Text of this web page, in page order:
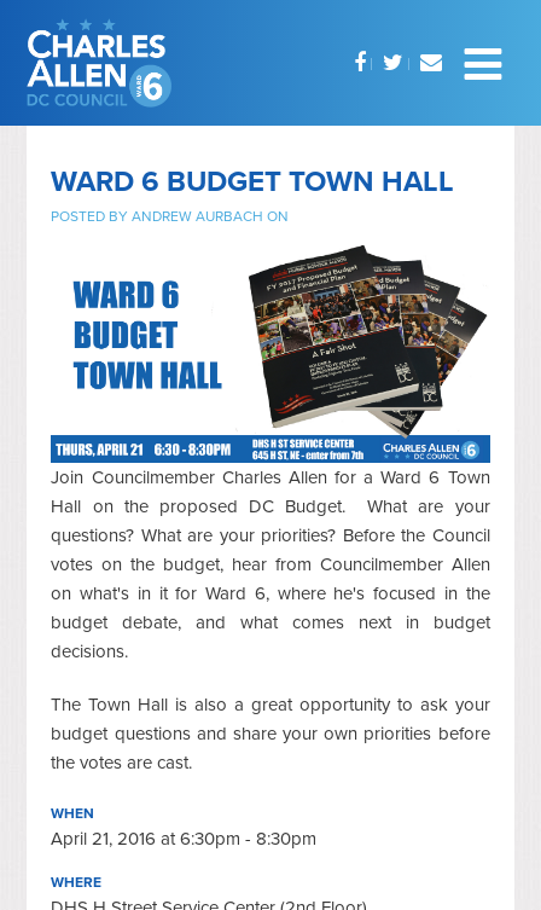
WARD 6 BUDGET TOWN HALL
POSTED BYANDREW AURBACH ON
Join Councilmember Charles Allen for a Ward 6 Town
Hall on the proposed DC Budget. What are your
questions? What are your priorities? Before the Council
votes on the budget, hear from Councilmember Allen
on what's in it for Ward 6, where he's focused in the
budget debate, and what comes next in budget
decisions.
The Town Hall is also a great opportunity to ask your
budget questions and share your own priorities before
the votes are cast.
WHEN
April 21, 2016 at 6:30pm - 8:30pm
WHERE